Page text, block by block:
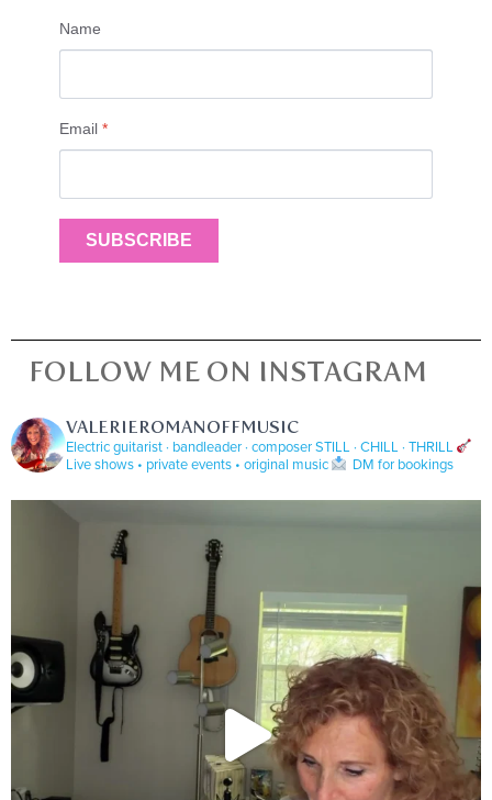
Name
Email *
SUBSCRIBE
FOLLOW ME ON INSTAGRAM
VALERIEROMANOFFMUSIC
Electric guitarist · bandleader · composerSTILL · CHILL · THRILL
Live shows • private events • original music
DM for bookings